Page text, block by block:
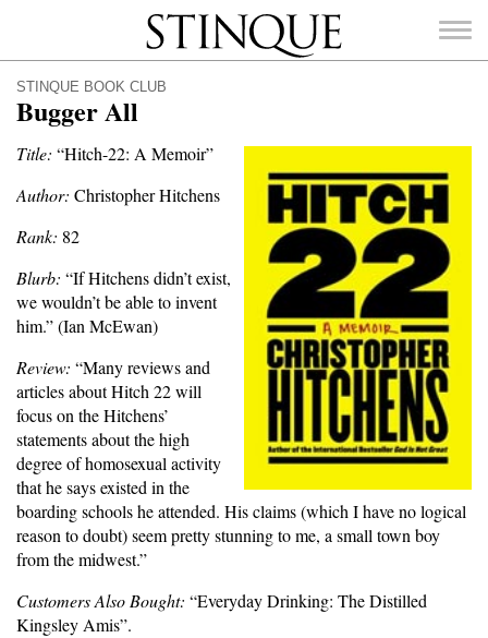
Stinque
SEARCH
STINQUE BOOK CLUB
Bugger All
Title: “Hitch-22: A Memoir”
Author: Christopher Hitchens
Rank: 82
Blurb: “If Hitchens didn’t exist,
we wouldn’t be able to invent
him.” (Ian McEwan)
Review: “Many reviews and
articles about Hitch 22 will
focus on the Hitchens’
statements about the high
degree of homosexual activity
that he says existed in the
boarding schools he attended. His claims (which I have no logical
reason to doubt) seem pretty stunning to me, a small town boy
from the midwest.”
Customers Also Bought: “Everyday Drinking: The Distilled
Kingsley Amis”.